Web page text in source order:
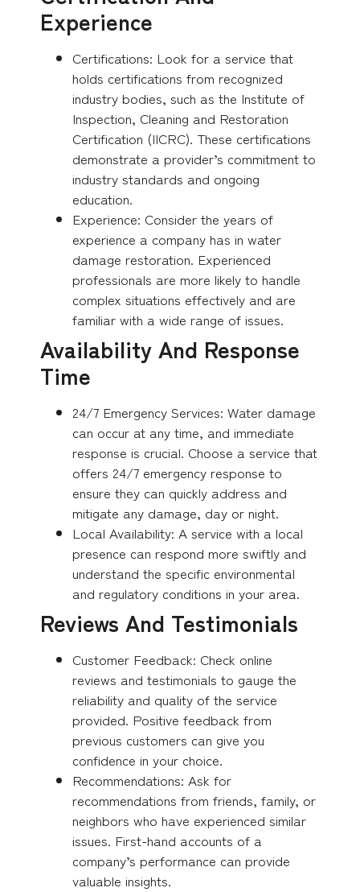
Experience
Certifications: Look for a service that
holds certifications from recognized
industry bodies, such as the Institute of
Inspection, Cleaning and Restoration
Certification (IICRC). These certifications
demonstrate a provider’s commitment to
industry standards and ongoing
education.
Experience: Consider the years of
experience a company has in water
damage restoration. Experienced
professionals are more likely to handle
complex situations effectively and are
familiar with a wide range of issues.
Availability And Response
Time
24/7 Emergency Services: Water damage
can occur at any time, and immediate
response is crucial. Choose a service that
offers 24/7 emergency response to
ensure they can quickly address and
mitigate any damage, day or night.
Local Availability: A service with a local
presence can respond more swiftly and
understand the specific environmental
and regulatory conditions in your area.
Reviews And Testimonials
Customer Feedback: Check online
reviews and testimonials to gauge the
reliability and quality of the service
provided. Positive feedback from
previous customers can give you
confidence in your choice.
Recommendations: Ask for
recommendations from friends, family, or
neighbors who have experienced similar
issues. First-hand accounts of a
company’s performance can provide
valuable insights.